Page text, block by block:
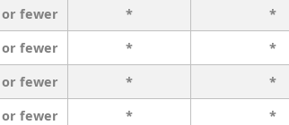
or fewer *
*
or fewer *
*
or fewer *
*
or fewer *
*